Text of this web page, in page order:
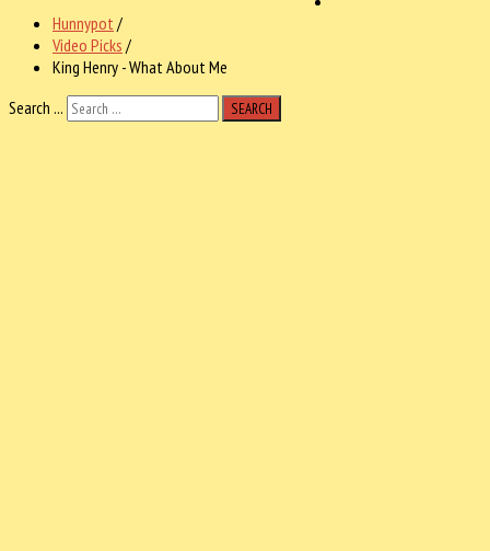
Hunnypot /
Video Picks /
King Henry - What About Me
Search ...
SEARCH